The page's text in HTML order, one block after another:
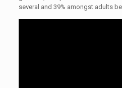
several and 39% amongst adults